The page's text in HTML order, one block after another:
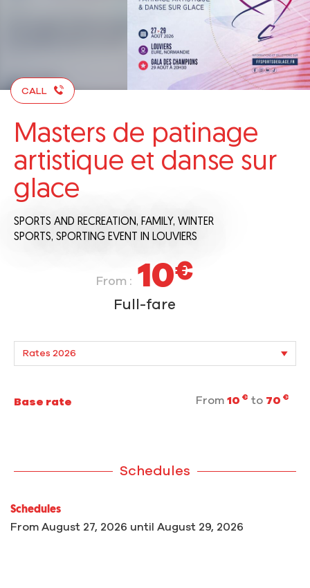
CALL
Masters de patinage
artistique et danse sur
glace
SPORTS AND RECREATION, FAMILY, WINTER
SPORTS, SPORTING EVENT IN LOUVIERS
From : 10€
Full-fare
Base rate From 10 € to 70 €
Schedules
Schedules
From August 27, 2026 until August 29, 2026